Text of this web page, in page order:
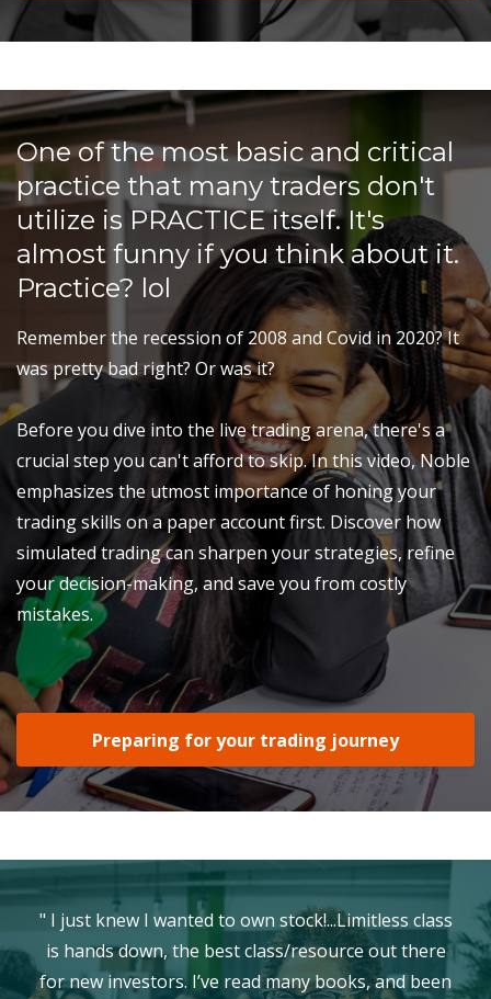
One of the most basic and critical
practice that many traders don't
utilize is PRACTICE itself. It's
almost funny if you think about it.
Practice? lol
Remember the recession of 2008 and Covid in 2020? It
was pretty bad right? Or was it?
Before you dive into the live trading arena, there's a
crucial step you can't afford to skip. In this video, Noble
emphasizes the utmost importance of honing your
trading skills on a paper account first. Discover how
simulated trading can sharpen your strategies, refine
your decision-making, and save you from costly
mistakes.
Preparing for your trading journey
" I just knew I wanted to own stock!...Limitless class
is hands down, the best class/resource out there
for new investors. I’ve read many books, and been